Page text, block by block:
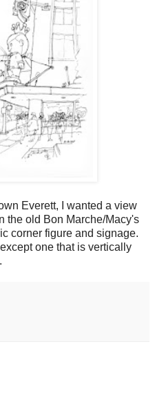
Everett, I wanted a view
the old Bon Marche/Macy's
corner figure and signage.
one that is vertically